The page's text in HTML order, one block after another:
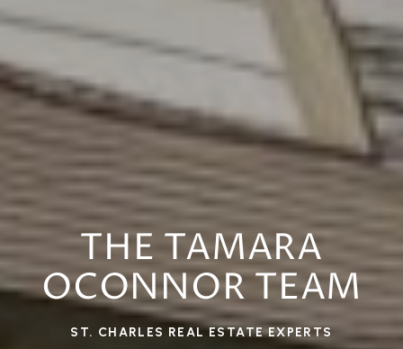
THE TAMARA
OCONNOR TEAM
ST. CHARLES REAL ESTATE EXPERTS